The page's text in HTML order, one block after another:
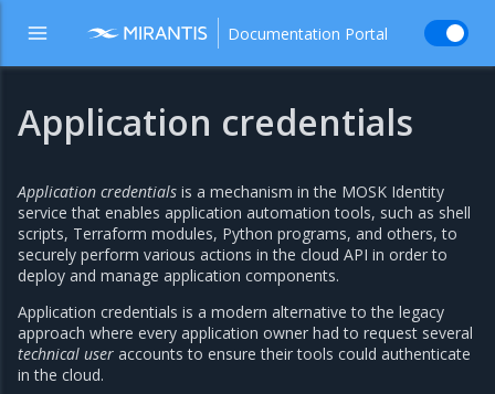
Documentation Portal
Application credentials
Application credentials is a mechanism in the MOSK Identity
service that enables application automation tools, such as shell
scripts, Terraform modules, Python programs, and others, to
securely perform various actions in the cloud API in order to
deploy and manage application components.
Application credentials is a modern alternative to the legacy
approach where every application owner had to request several
technical user accounts to ensure their tools could authenticate
in the cloud.